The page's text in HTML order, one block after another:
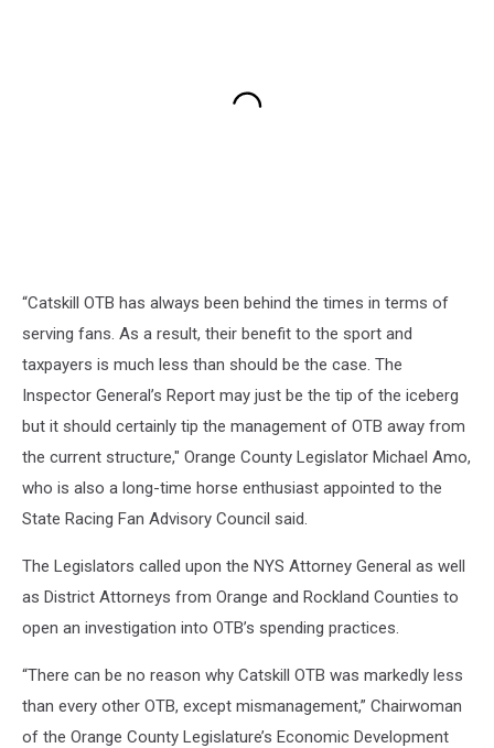
“Catskill OTB has always been behind the times in terms of
serving fans. As a result, their benefit to the sport and
taxpayers is much less than should be the case. The
Inspector General’s Report may just be the tip of the iceberg
but it should certainly tip the management of OTB away from
the current structure," Orange County Legislator Michael Amo,
who is also a long-time horse enthusiast appointed to the
State Racing Fan Advisory Council said.
The Legislators called upon the NYS Attorney General as well
as District Attorneys from Orange and Rockland Counties to
open an investigation into OTB’s spending practices.
“There can be no reason why Catskill OTB was markedly less
than every other OTB, except mismanagement,” Chairwoman
of the Orange County Legislature’s Economic Development